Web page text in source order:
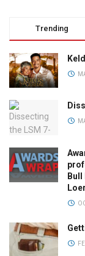
Trending
Bull